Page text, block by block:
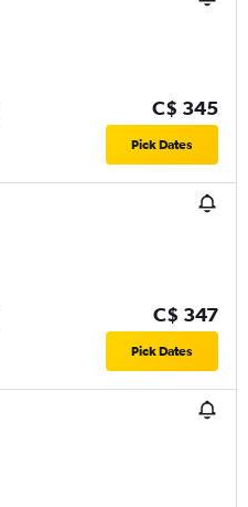
C$ 345
Pick Dates
C$ 347
Pick Dates